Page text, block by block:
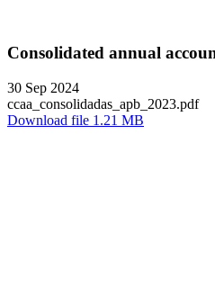
Consolidated annual
30 Sep 2024
ccaa_consolidadas_apb_2023.pdf
Download file 1.21 MB